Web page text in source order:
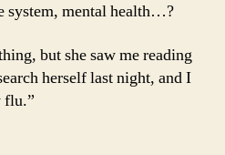
system, mental health…?
but she saw me reading
herself last night, and I
flu.”